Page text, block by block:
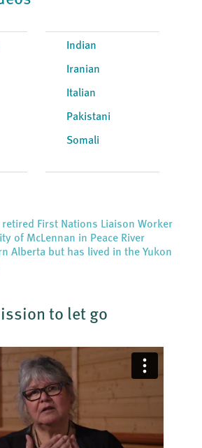
Indian
Iranian
Italian
Pakistani
Somali
retired First Nations Liaison Worker
of McLennan in Peace River
Alberta but has lived in the Yukon
to let go